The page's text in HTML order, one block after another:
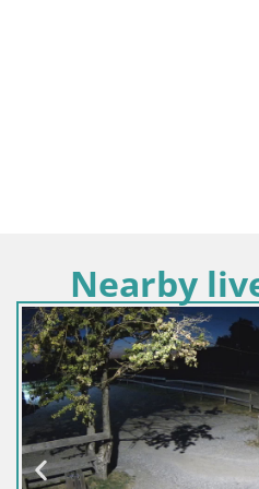
Nearby